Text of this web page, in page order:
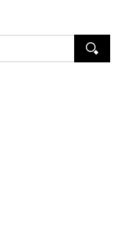
SEARCH